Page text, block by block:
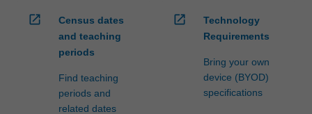
open_in_new
Census dates
and teaching
periods
Find teaching
periods and
related dates
open_in_new
Technology
Requirements
Bring your own
device (BYOD)
specifications